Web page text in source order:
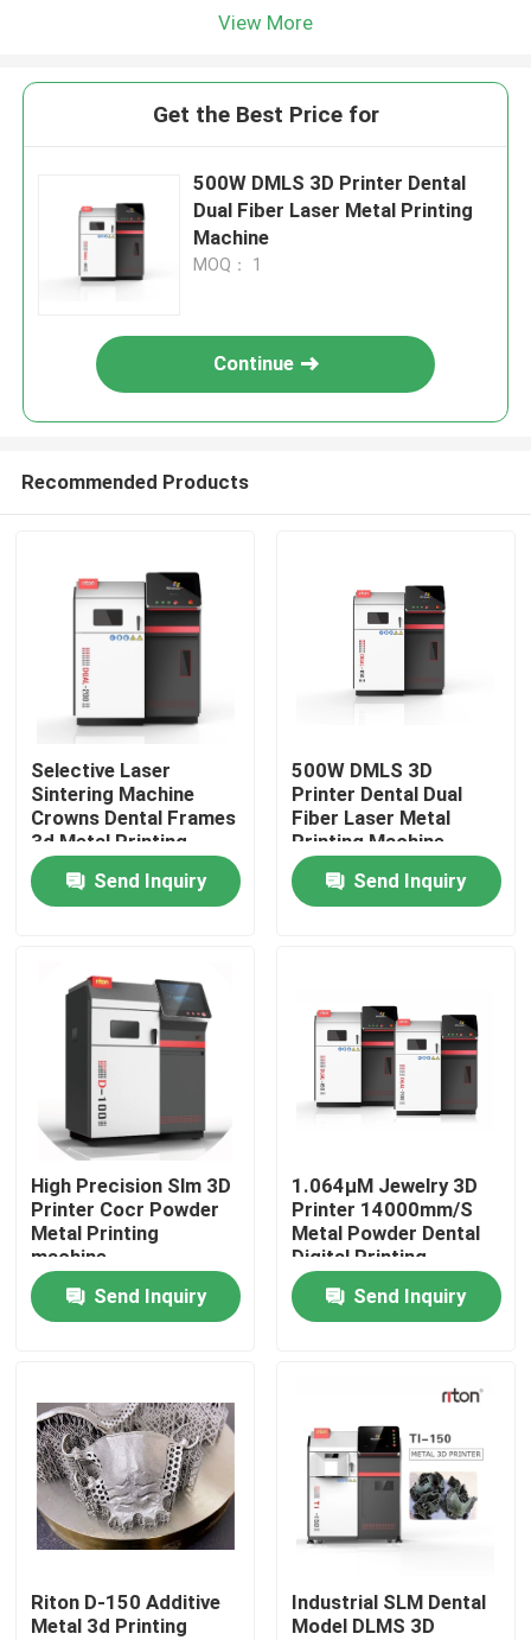
Products
About Us
Factory Tour
Quality Control
Contact Us
News
Cases
Laser Metal 3D Printer
Dental Metal 3D Printer
View More
Get the Best Price for
500W DMLS 3D Printer Dental
Dual Fiber Laser Metal Printing
Machine
MOQ： 1
Continue
Recommended Products
Selective Laser
Sintering Machine
Crowns Dental Frames
3d Metal Printing
Equipment
Send Inquiry
500W DMLS 3D
Printer Dental Dual
Fiber Laser Metal
Printing Machine
Send Inquiry
High Precision Slm 3D
Printer Cocr Powder
Metal Printing
machine
Send Inquiry
1.064μM Jewelry 3D
Printer 14000mm/S
Metal Powder Dental
Digital Printing
Machine
Send Inquiry
Riton D-150 Additive
Metal 3d Printing
Industrial SLM Dental
Model DLMS 3D